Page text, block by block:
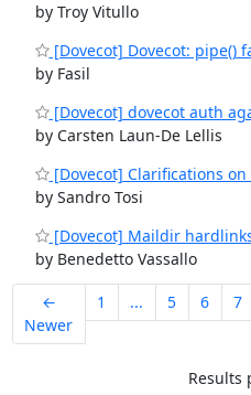
by Troy Vitullo
[Dovecot] Dovecot: pipe()
by Fasil
[Dovecot] dovecot auth
by Carsten Laun-De Lellis
[Dovecot] Clarifications on
by Sandro Tosi
[Dovecot] Maildir
by Benedetto Vassallo
←
Newer
1 ... 5 6 7
Results